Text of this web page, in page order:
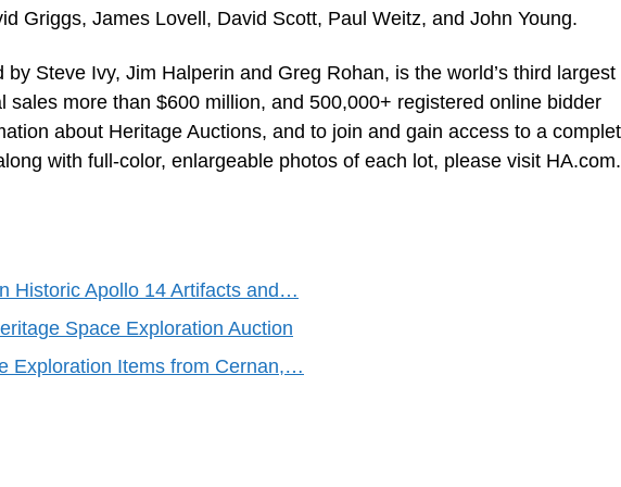
Griggs, James Lovell, David Scott, Paul Weitz, and John Young.
by Steve Ivy, Jim Halperin and Greg Rohan, is the world’s third largest
sales more than $600 million, and 500,000+ registered online bidder
about Heritage Auctions, and to join and gain access to a
with full-color, enlargeable photos of each lot, please visit HA.com.
Historic Apollo 14 Artifacts and…
Space Exploration Auction
Exploration Items from Cernan,…